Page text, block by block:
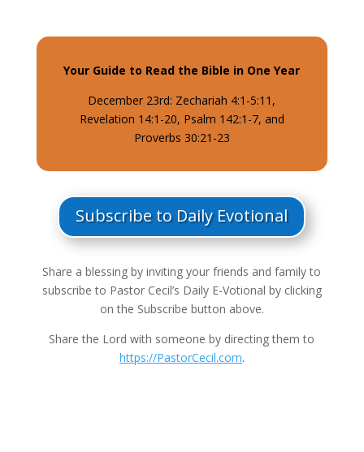
Your Guide to Read the Bible in One Year
December 23rd: Zechariah 4:1-5:11,
Revelation 14:1-20, Psalm 142:1-7, and
Proverbs 30:21-23
Subscribe to Daily Evotional
Share a blessing by inviting your friends and family to
subscribe to Pastor Cecil’s Daily E-Votional by clicking
on the Subscribe button above.
Share the Lord with someone by directing them to
https://PastorCecil.com.